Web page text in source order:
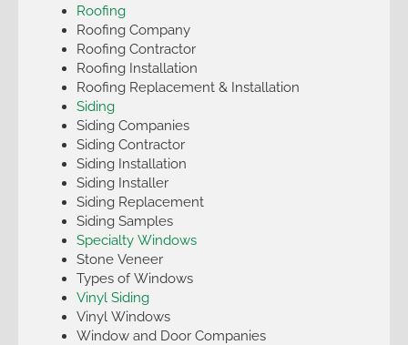
Roofing
Roofing Company
Roofing Contractor
Roofing Installation
Roofing Replacement & Installation
Siding
Siding Companies
Siding Contractor
Siding Installation
Siding Installer
Siding Replacement
Siding Samples
Specialty Windows
Stone Veneer
Types of Windows
Vinyl Siding
Vinyl Windows
Window and Door Companies